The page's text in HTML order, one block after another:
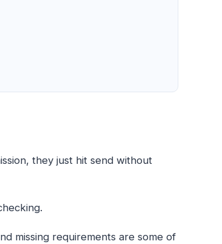
they just hit send without
missing requirements are some of